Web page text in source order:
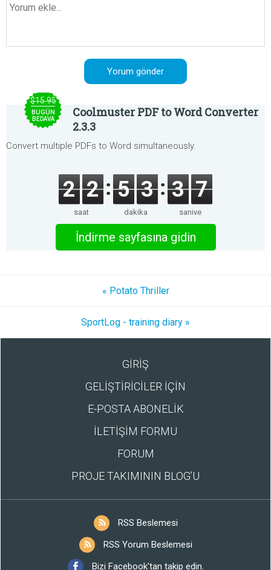
$15.95
BUGÜN
BEDAVA
Coolmuster PDF to Word Converter
2.3.3
Convert multiple PDFs to Word simultaneously.
2 2
saat
5 3
dakika
3 7
saniye
İndirme sayfasına gidin
« Potato Thriller
SportLog - training diary »
GİRİŞ
GELİŞTİRİCİLER İÇİN
E-POSTA ABONELİK
İLETİŞİM FORMU
FORUM
PROJE TAKIMININ BLOG’U
RSS Beslemesi
RSS Yorum Beslemesi
Bizi Facebook'tan takip edin.